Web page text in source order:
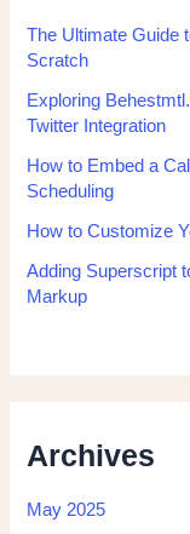
The Ultimate Guide
Scratch
Exploring
Twitter Integration
How to Embed a
Scheduling
How to Customize
Adding Superscript
Markup
Archives
May 2025